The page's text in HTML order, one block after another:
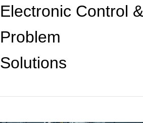
Electronic Control &
Problem
Solutions